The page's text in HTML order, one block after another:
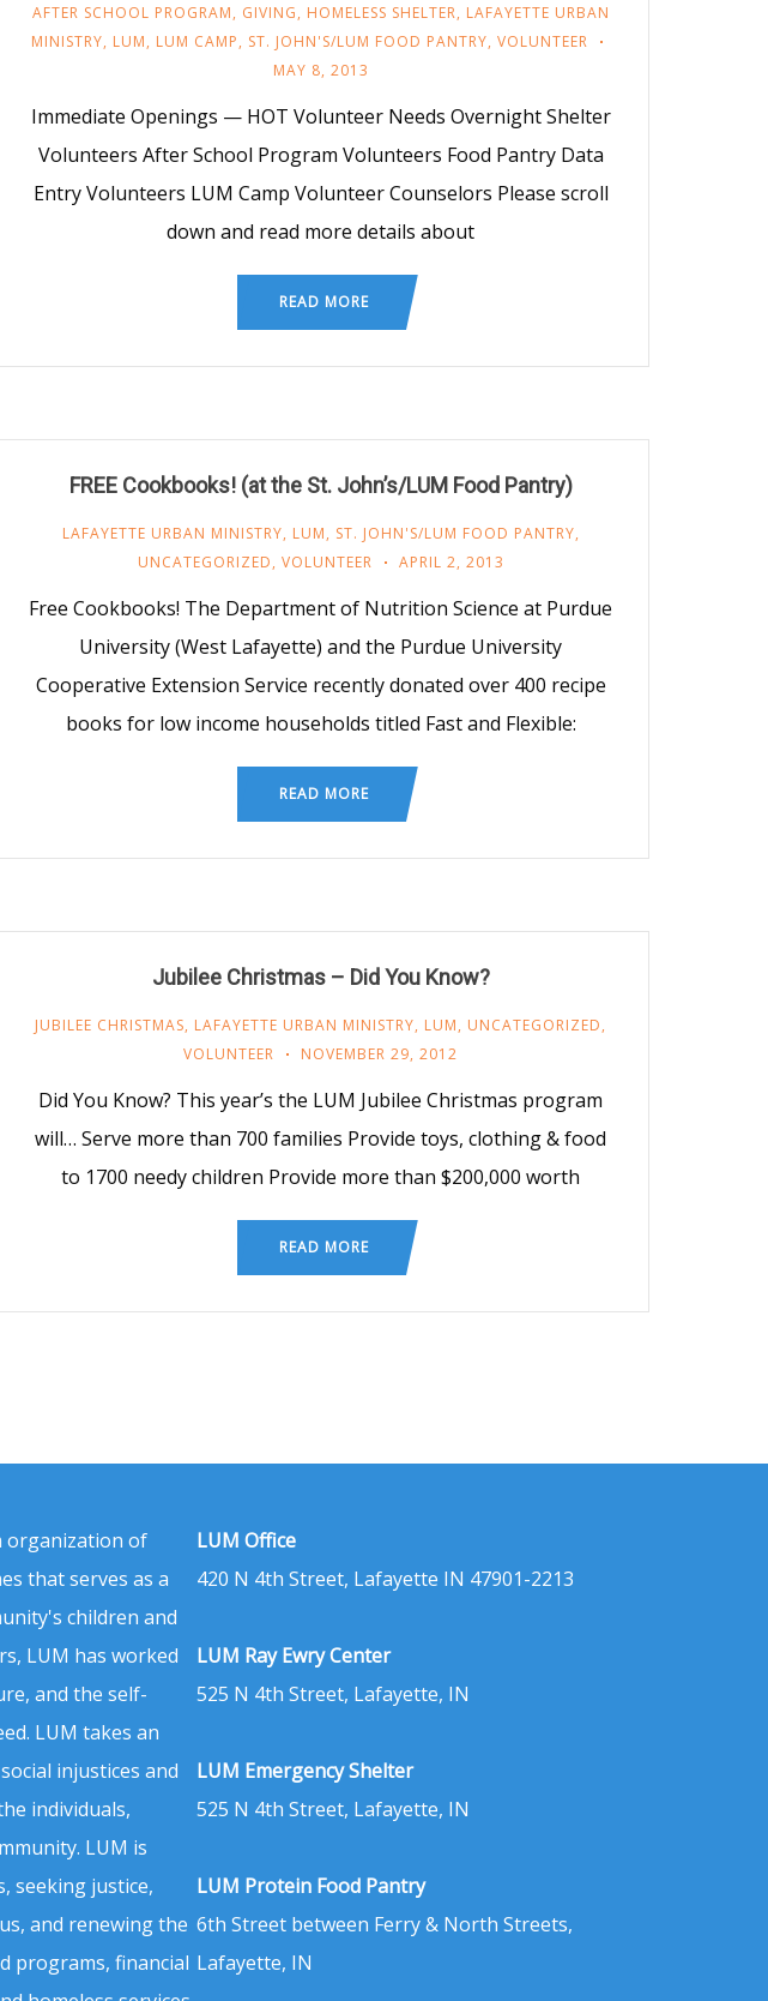
AFTER SCHOOL PROGRAM, GIVING, HOMELESS SHELTER, LAFAYETTE URBAN
MINISTRY, LUM, LUM CAMP, ST. JOHN'S/LUM FOOD PANTRY, VOLUNTEER
MAY 8, 2013
Immediate Openings — HOT Volunteer Needs Overnight Shelter
Volunteers After School Program Volunteers Food Pantry Data
Entry Volunteers LUM Camp Volunteer Counselors Please scroll
down and read more details about
READ MORE
FREE Cookbooks! (at the St. John’s/LUM Food Pantry)
LAFAYETTE URBAN MINISTRY, LUM, ST. JOHN'S/LUM FOOD PANTRY,
UNCATEGORIZED, VOLUNTEER APRIL 2, 2013
Free Cookbooks! The Department of Nutrition Science at Purdue
University (West Lafayette) and the Purdue University
Cooperative Extension Service recently donated over 400 recipe
books for low income households titled Fast and Flexible:
READ MORE
Jubilee Christmas – Did You Know?
JUBILEE CHRISTMAS, LAFAYETTE URBAN MINISTRY, LUM, UNCATEGORIZED,
VOLUNTEER
NOVEMBER 29, 2012
Did You Know? This year’s the LUM Jubilee Christmas program
will… Serve more than 700 families Provide toys, clothing & food
to 1700 needy children Provide more than $200,000 worth
READ MORE
organization of
that serves as a
children and
LUM has worked
and the self-
LUM takes an
injustices and
individuals,
LUM is
seeking justice,
and renewing the
programs, financial
LUM Office
420 N 4th Street, Lafayette IN 47901-2213
LUM Ray Ewry Center
525 N 4th Street, Lafayette, IN
LUM Emergency Shelter
525 N 4th Street, Lafayette, IN
LUM Protein Food Pantry
6th Street between Ferry & North Streets,
Lafayette, IN